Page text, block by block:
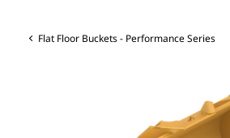
Flat Floor Buckets - Performance Series